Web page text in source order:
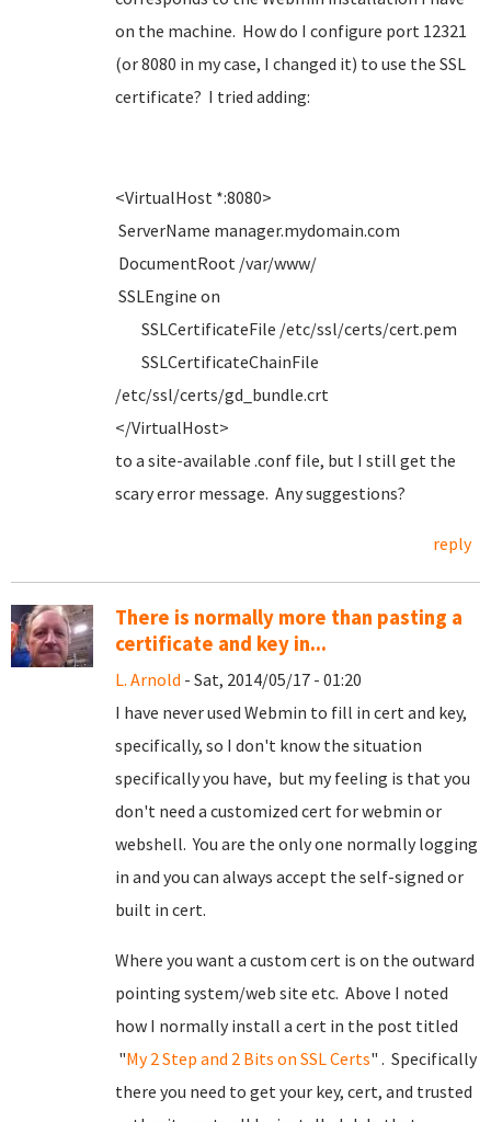
on the machine. How do I configure port 12321
(or 8080 in my case, I changed it) to use the SSL
certificate? I tried adding:
<VirtualHost *:8080>
ServerName manager.mydomain.com
DocumentRoot /var/www/
SSLEngine on
SSLCertificateFile /etc/ssl/certs/cert.pem
SSLCertificateChainFile
/etc/ssl/certs/gd_bundle.crt
</VirtualHost>
to a site-available .conf file, but I still get the
scary error message. Any suggestions?
reply
There is normally more than pasting a
certificate and key in...
L. Arnold - Sat, 2014/05/17 - 01:20
I have never used Webmin to fill in cert and key,
specifically, so I don't know the situation
specifically you have, but my feeling is that you
don't need a customized cert for webmin or
webshell. You are the only one normally logging
in and you can always accept the self-signed or
built in cert.
Where you want a custom cert is on the outward
pointing system/web site etc. Above I noted
how I normally install a cert in the post titled
"My 2 Step and 2 Bits on SSL Certs" . Specifically
there you need to get your key, cert, and trusted